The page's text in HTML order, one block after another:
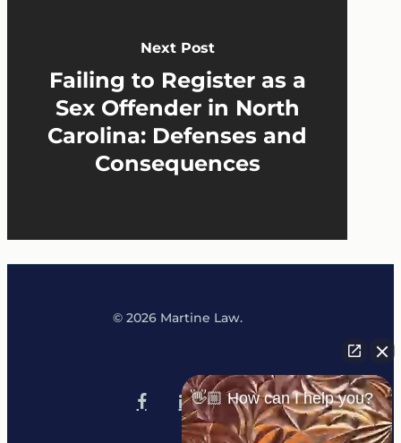
Next Post
Failing to Register as a
Sex Offender in North
Carolina: Defenses and
Consequences
© 2026 Martine Law.
facebooklinkedinyoutubeinstagram
tiktok
👋🏼 How can I help you?